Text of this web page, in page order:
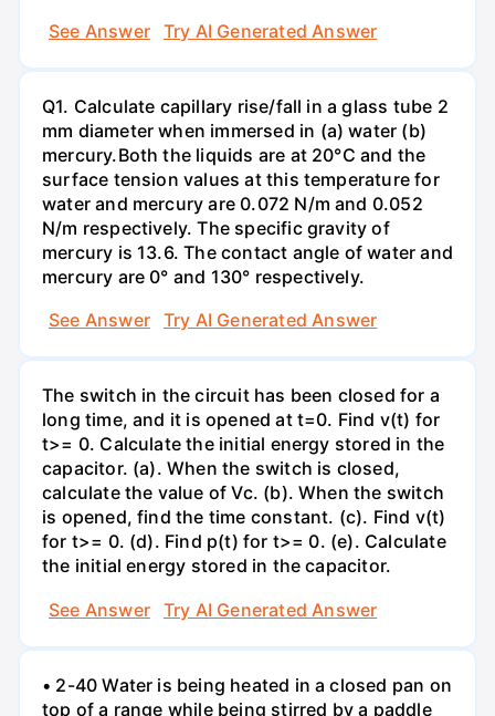
See Answer
Try AI Generated Answer
Q1. Calculate capillary rise/fall in a glass tube 2
mm diameter when immersed in (a) water (b)
mercury.Both the liquids are at 20°C and the
surface tension values at this temperature for
water and mercury are 0.072 N/m and 0.052
N/m respectively. The specific gravity of
mercury is 13.6. The contact angle of water and
mercury are 0° and 130° respectively.
See Answer
Try AI Generated Answer
The switch in the circuit has been closed for a
long time, and it is opened at t=0. Find v(t) for
t>= 0. Calculate the initial energy stored in the
capacitor. (a). When the switch is closed,
calculate the value of Vc. (b). When the switch
is opened, find the time constant. (c). Find v(t)
for t>= 0. (d). Find p(t) for t>= 0. (e). Calculate
the initial energy stored in the capacitor.
See Answer
Try AI Generated Answer
• 2-40 Water is being heated in a closed pan on
top of a range while being stirred by a paddle